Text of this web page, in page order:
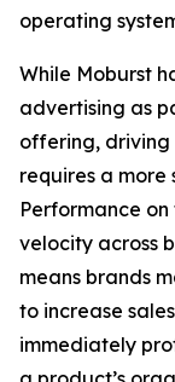
operating
While Moburst
advertising as
offering, driving
requires a
Performance
velocity across
means brands
to increase
immediately